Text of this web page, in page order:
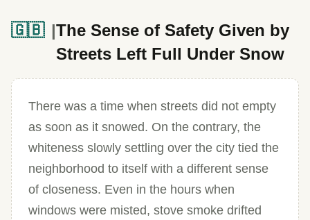
🇬🇧
The Sense of Safety Given by
Streets Left Full Under Snow
There was a time when streets did not empty
as soon as it snowed. On the contrary, the
whiteness slowly settling over the city tied the
neighborhood to itself with a different sense
of closeness. Even in the hours when
windows were misted, stove smoke drifted